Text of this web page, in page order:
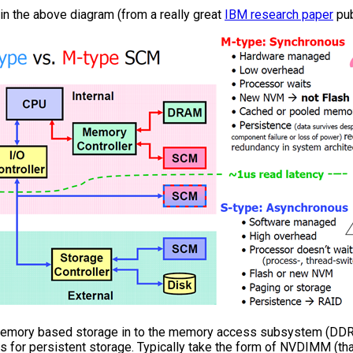
the above diagram (from a really great IBM research paper
based storage in to the memory access subsystem
for persistent storage. Typically take the form of NVDIMM